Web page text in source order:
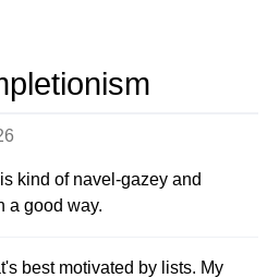
kind of navel-gazey and
a good way.
best motivated by lists. My